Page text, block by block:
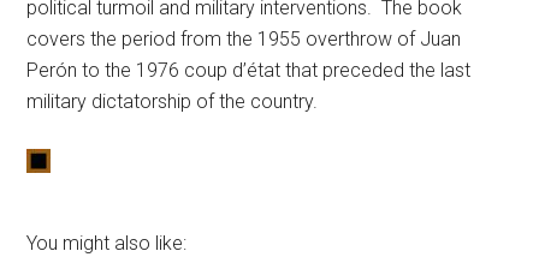
political turmoil and military interventions. The book
covers the period from the 1955 overthrow of Juan
Perón to the 1976 coup d’état that preceded the last
military dictatorship of the country.
You might also like: